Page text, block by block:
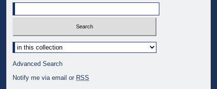
Select context to search:
Advanced Search
Notify me via email or RSS